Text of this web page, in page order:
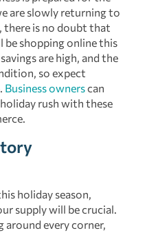
are slowly returning to
there is no doubt that
be shopping online this
are high, and the
so expect
Business ownerscan
rush with these
holiday season,
supply will be crucial.
around every corner,